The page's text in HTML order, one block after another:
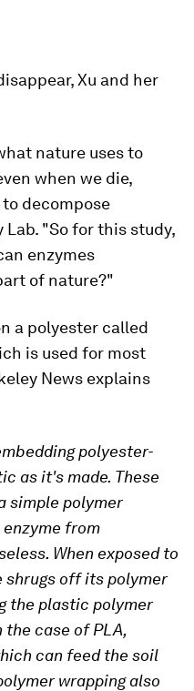
Xu and her
nature uses to
when we die,
decompose
"So for this study,
enzymes
of nature?"
a polyester called
is used for most
News explains
polyester-
as it's made. These
simple polymer
from
When exposed to
shrugs off its polymer
the plastic polymer
case of PLA,
can feed the soil
wrapping also